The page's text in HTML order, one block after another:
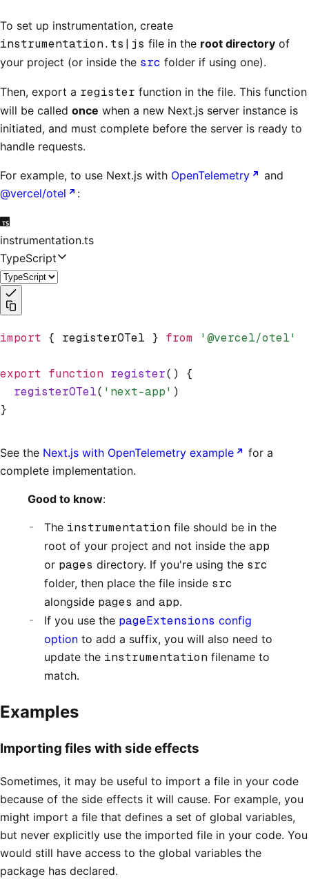
To set up instrumentation, create
instrumentation.ts|js file in the root directory of
your project (or inside the src folder if using one).
Then, export a register function in the file. This function
will be called once when a new Next.js server instance is
initiated, and must complete before the server is ready to
handle requests.
For example, to use Next.js with OpenTelemetry
and
@vercel/otel
:
instrumentation.ts
TypeScript
import { registerOTel } from '@vercel/otel'
export function register() {
  registerOTel
( 'next-app' )
}
See the Next.js with OpenTelemetry example
for a
complete implementation.
Good to know:
The instrumentation file should be in the
root of your project and not inside the app
or pages directory. If you're using the src
folder, then place the file inside src
alongside pages and app.
If you use the pageExtensions config
option to add a suffix, you will also need to
update the instrumentation filename to
match.
Examples
Importing files with side effects
Sometimes, it may be useful to import a file in your code
because of the side effects it will cause. For example, you
might import a file that defines a set of global variables,
but never explicitly use the imported file in your code. You
would still have access to the global variables the
package has declared.